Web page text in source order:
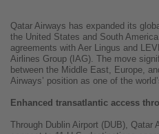
Qatar Airways has expanded its
the United States and South
agreements with Aer Lingus and
Airlines Group (IAG). The move
between the Middle East, Europe,
Airways’ position as one of the
Enhanced transatlantic access
Through Dublin Airport (DUB), Qatar